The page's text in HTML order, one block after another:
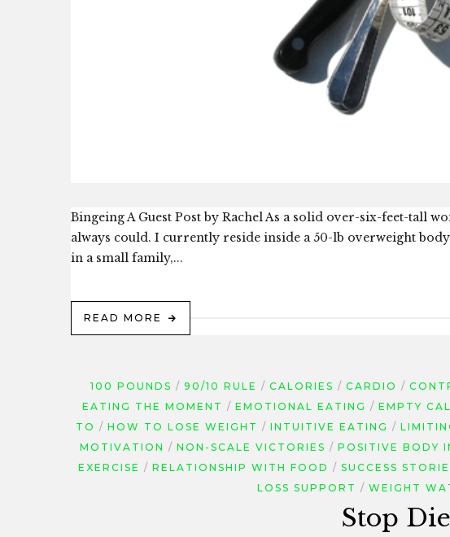
Bingeing A Guest Post by Rachel As a solid over-six-feet-tall
always could. I currently reside inside a 50-lb overweight
in a small family,...
READ MORE
100 POUNDS 90/10 RULE CALORIES CARDIO
EATING THE MOMENT
EMOTIONAL EATING EMPTY
TO
HOW TO LOSE WEIGHT INTUITIVE EATING
MOTIVATION
NON-SCALE VICTORIES POSITIVE BODY
EXERCISE
RELATIONSHIP WITH FOOD SUCCESS
LOSS SUPPORT
WEIGHT
Stop